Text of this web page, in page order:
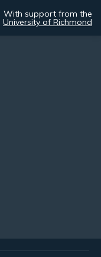
With support from the
University of Richmond